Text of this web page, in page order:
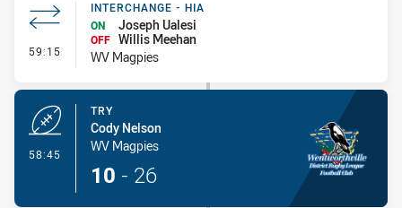
59:15 - Interchange - HIA
INTERCHANGE - HIA
ON
Joseph Ualesi
OFF Willis Meehan
WV Magpies
58:45
TRY
Cody Nelson
WV Magpies
10 - 26